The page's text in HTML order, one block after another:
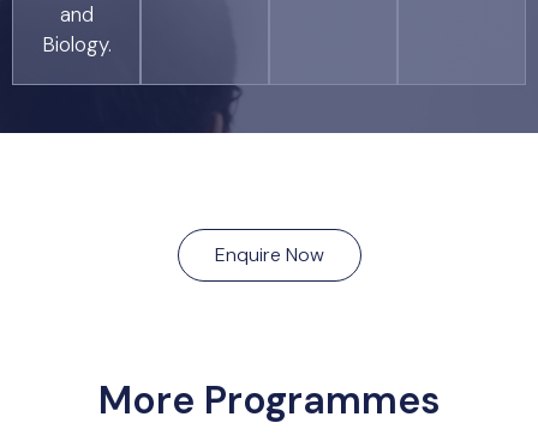
and
Biology.
Enquire Now
More Programmes